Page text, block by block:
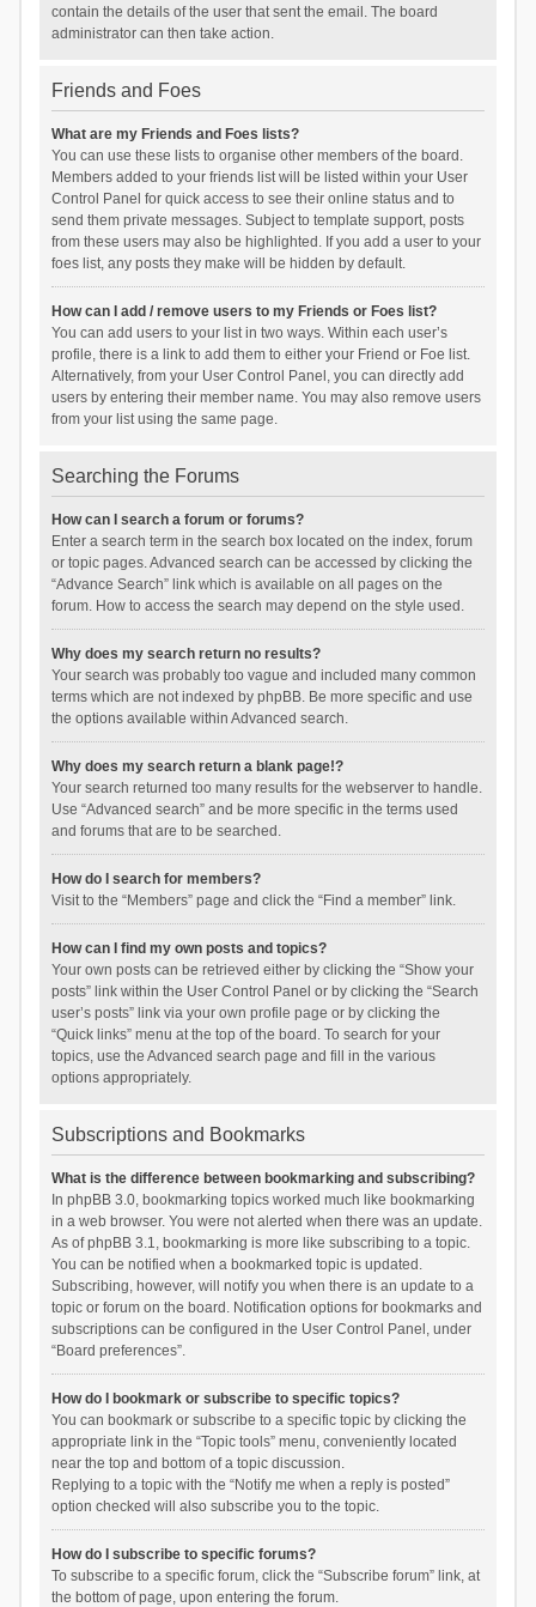
contain the details of the user that sent the email. The board
administrator can then take action.
Friends and Foes
What are my Friends and Foes lists?
You can use these lists to organise other members of the board.
Members added to your friends list will be listed within your User
Control Panel for quick access to see their online status and to
send them private messages. Subject to template support, posts
from these users may also be highlighted. If you add a user to your
foes list, any posts they make will be hidden by default.
How can I add / remove users to my Friends or Foes list?
You can add users to your list in two ways. Within each user’s
profile, there is a link to add them to either your Friend or Foe list.
Alternatively, from your User Control Panel, you can directly add
users by entering their member name. You may also remove users
from your list using the same page.
Searching the Forums
How can I search a forum or forums?
Enter a search term in the search box located on the index, forum
or topic pages. Advanced search can be accessed by clicking the
“Advance Search” link which is available on all pages on the
forum. How to access the search may depend on the style used.
Why does my search return no results?
Your search was probably too vague and included many common
terms which are not indexed by phpBB. Be more specific and use
the options available within Advanced search.
Why does my search return a blank page!?
Your search returned too many results for the webserver to handle.
Use “Advanced search” and be more specific in the terms used
and forums that are to be searched.
How do I search for members?
Visit to the “Members” page and click the “Find a member” link.
How can I find my own posts and topics?
Your own posts can be retrieved either by clicking the “Show your
posts” link within the User Control Panel or by clicking the “Search
user’s posts” link via your own profile page or by clicking the
“Quick links” menu at the top of the board. To search for your
topics, use the Advanced search page and fill in the various
options appropriately.
Subscriptions and Bookmarks
What is the difference between bookmarking and subscribing?
In phpBB 3.0, bookmarking topics worked much like bookmarking
in a web browser. You were not alerted when there was an update.
As of phpBB 3.1, bookmarking is more like subscribing to a topic.
You can be notified when a bookmarked topic is updated.
Subscribing, however, will notify you when there is an update to a
topic or forum on the board. Notification options for bookmarks and
subscriptions can be configured in the User Control Panel, under
“Board preferences”.
How do I bookmark or subscribe to specific topics?
You can bookmark or subscribe to a specific topic by clicking the
appropriate link in the “Topic tools” menu, conveniently located
near the top and bottom of a topic discussion.
Replying to a topic with the “Notify me when a reply is posted”
option checked will also subscribe you to the topic.
How do I subscribe to specific forums?
To subscribe to a specific forum, click the “Subscribe forum” link, at
the bottom of page, upon entering the forum.